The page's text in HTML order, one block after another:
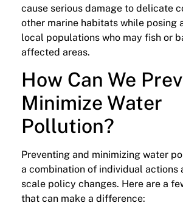
cause serious damage to delicate
other marine habitats while posing
local populations who may fish or
affected areas.
How Can We
Minimize Water
Pollution?
Preventing and minimizing water
a combination of individual actions
scale policy changes. Here are a
that can make a difference: